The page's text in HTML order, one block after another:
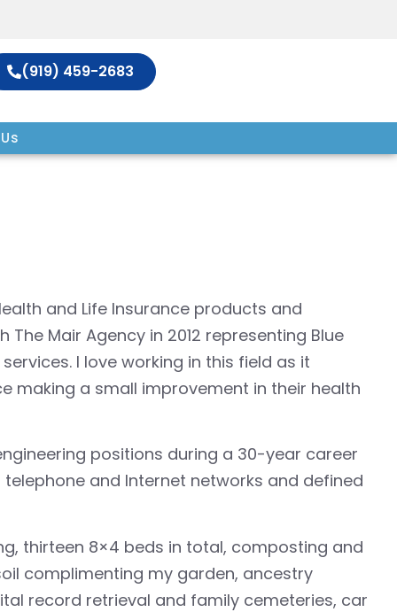
(919) 459-2683
and Life Insurance products and
Mair Agency in 2012 representing Blue
I love working in this field as it
making a small improvement in their health
positions during a 30-year career
and Internet networks and defined
thirteen 8×4 beds in total, composting and
complimenting my garden, ancestry
record retrieval and family cemeteries, car